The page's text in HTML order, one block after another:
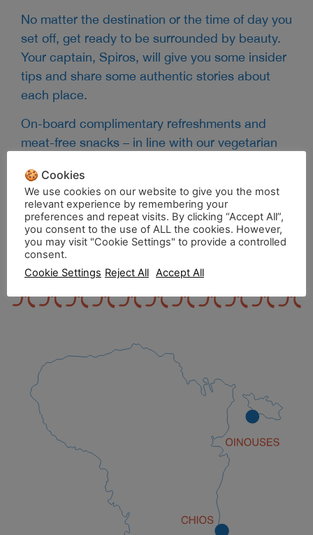
No matter the destination or the time of day you
set off, get ready to be surrounded by beauty.
Your captain, Spiros, will give you some insider
tips and share some authentic stories about
each place.
On-board complimentary refreshments and
meat-free snacks – in line with our vegetarian
ingredients and served in zero waste, organic
coconut bowls, along with our secret coffee
blend, will make your journey even more
savory.
🍪 Cookies
We use cookies on our website to give you the most
relevant experience by remembering your
preferences and repeat visits. By clicking “Accept All”,
you consent to the use of ALL the cookies. However,
you may visit "Cookie Settings" to provide a controlled
consent.
Cookie Settings Reject All Accept All